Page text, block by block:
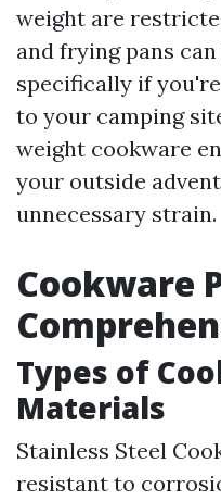
weight are
and frying pans
specifically if
to your camping
weight cookware
your outside
unnecessary strain.
Cookware
Types of
Materials
Stainless Steel
resistant to